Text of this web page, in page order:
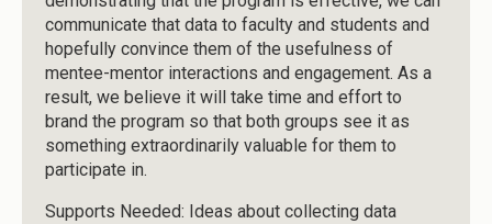
communicate that data to faculty and students and
hopefully convince them of the usefulness of
mentee-mentor interactions and engagement. As a
result, we believe it will take time and effort to
brand the program so that both groups see it as
something extraordinarily valuable for them to
participate in.
Supports Needed: Ideas about collecting data